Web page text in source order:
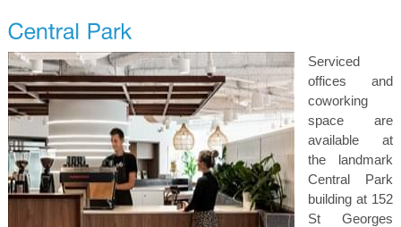
Serviced
offices and
coworking
space are
available at
the landmark
Central Park
building at 152
St Georges